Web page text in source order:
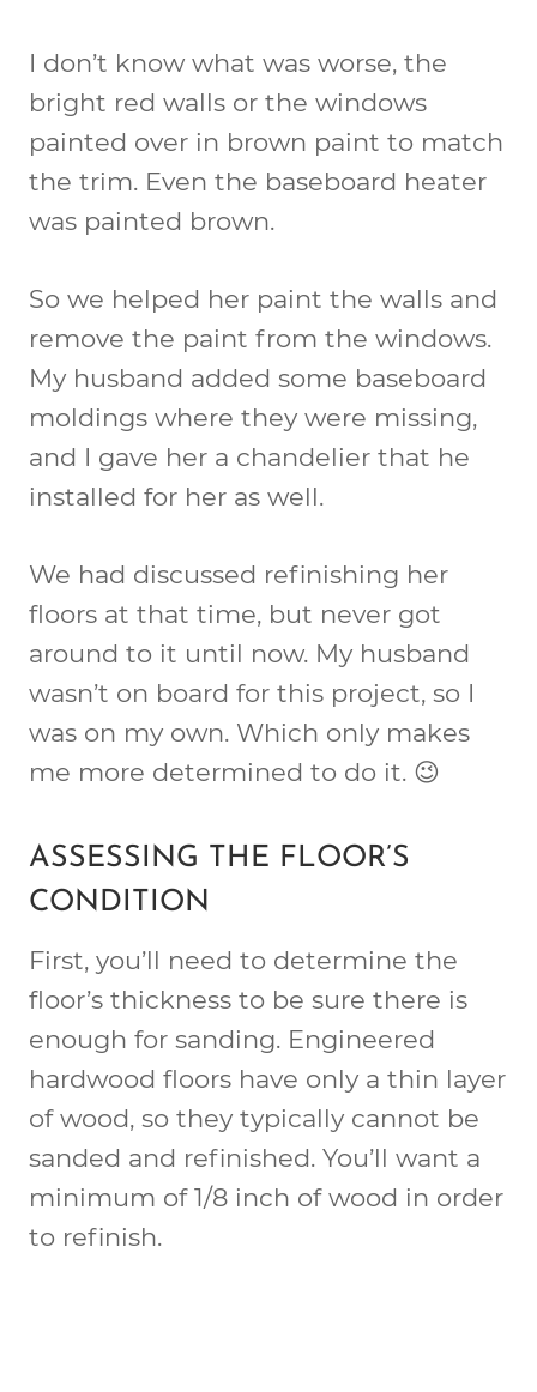
I don’t know what was worse, the
bright red walls or the windows
painted over in brown paint to match
the trim. Even the baseboard heater
was painted brown.
So we helped her paint the walls and
remove the paint from the windows.
My husband added some baseboard
moldings where they were missing,
and I gave her a chandelier that he
installed for her as well.
We had discussed refinishing her
floors at that time, but never got
around to it until now. My husband
wasn’t on board for this project, so I
was on my own. Which only makes
me more determined to do it. 😉
ASSESSING THE FLOOR’S
CONDITION
First, you’ll need to determine the
floor’s thickness to be sure there is
enough for sanding. Engineered
hardwood floors have only a thin layer
of wood, so they typically cannot be
sanded and refinished. You’ll want a
minimum of 1/8 inch of wood in order
to refinish.